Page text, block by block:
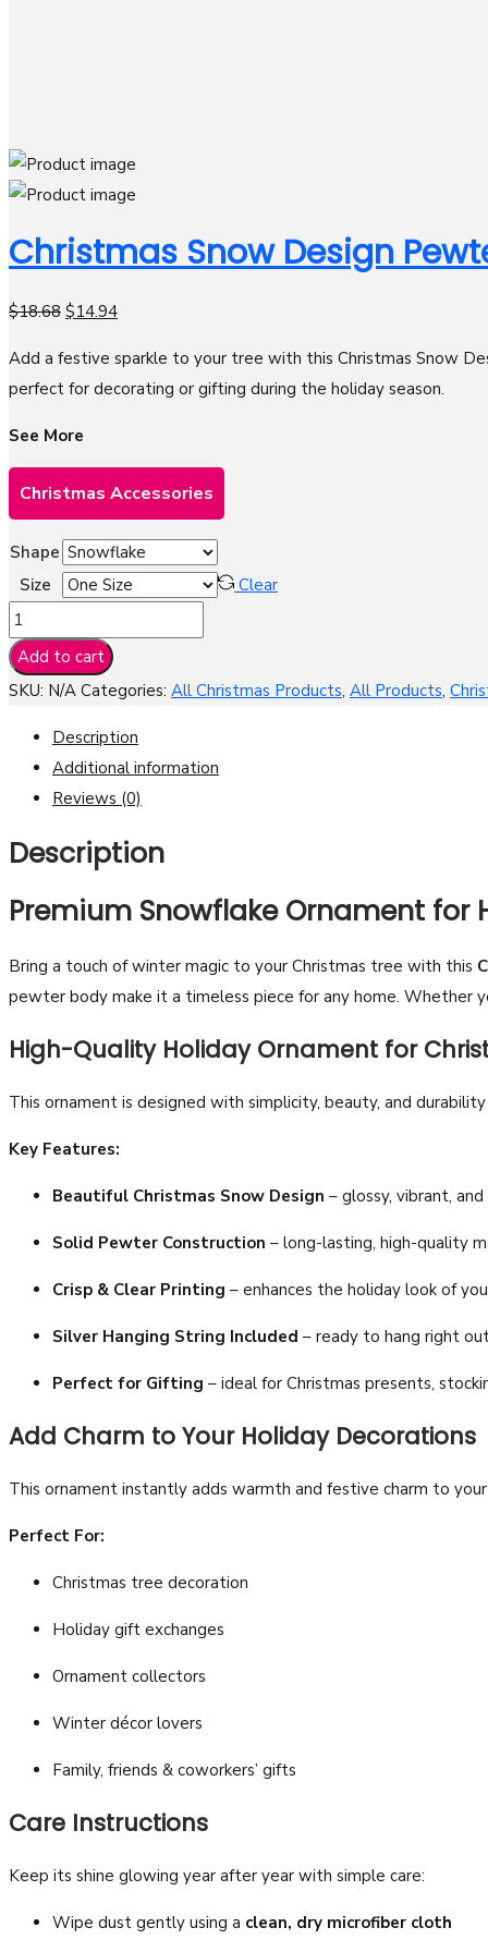
Christmas Snow Design
$18.68 $14.94
Add a festive sparkle to your tree with this Christmas Snow
perfect for decorating or gifting during the holiday season.
See More
Christmas Accessories
Shape
Size
Clear
Christmas
Snow
Design
Ornament
Premium
Tree
quantity
Add to cart
SKU: N/A Categories: All Christmas Products, All Products,
Description
Additional information
Reviews (0)
Description
Premium Snowflake Ornament for
Bring a touch of winter magic to your Christmas tree with this
pewter body make it a timeless piece for any home. Whether
High-Quality Holiday Ornament for
This ornament is designed with simplicity, beauty, and
Key Features:
Beautiful Christmas Snow Design – glossy, vibrant,
Solid Pewter Construction – long-lasting, high-quality
Crisp & Clear Printing – enhances the holiday look of
Silver Hanging String Included – ready to hang right
Perfect for Gifting – ideal for Christmas presents,
Add Charm to Your Holiday Decorations
This ornament instantly adds warmth and festive charm to
Perfect For:
Christmas tree decoration
Holiday gift exchanges
Ornament collectors
Winter décor lovers
Family, friends & coworkers’ gifts
Care Instructions
Keep its shine glowing year after year with simple care:
Wipe dust gently using a clean, dry microfiber cloth